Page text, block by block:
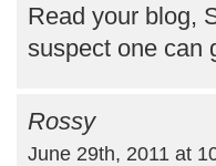
Read your blog,
suspect one can
Rossy
June 29th, 2011 at